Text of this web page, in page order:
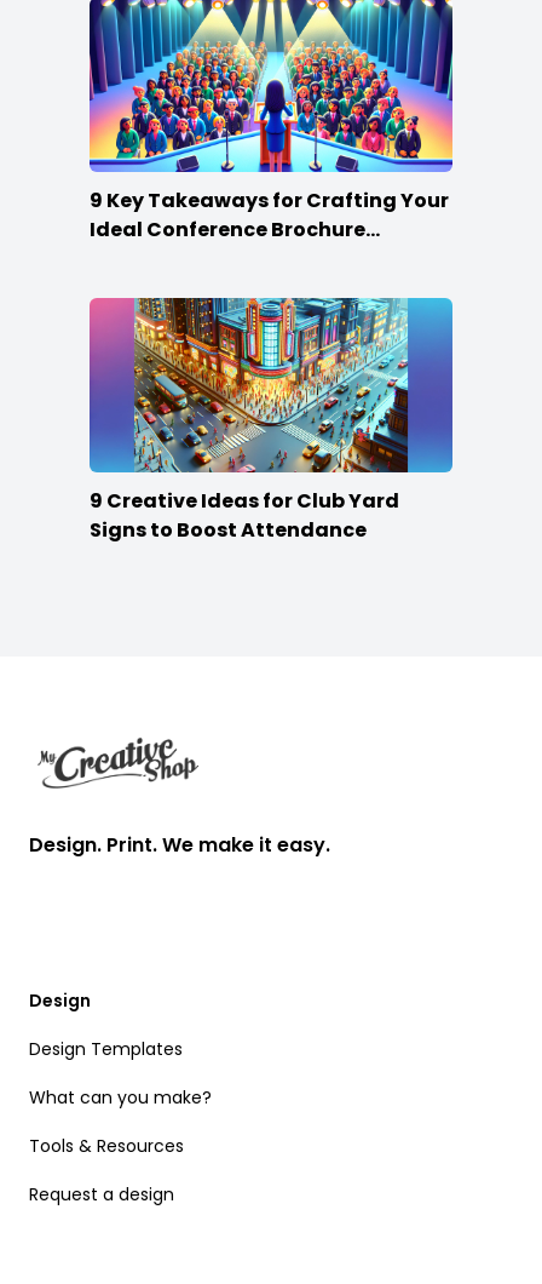
9 Key Takeaways for Crafting Your
Ideal Conference Brochure
9 Creative Ideas for Club Yard
Signs to Boost Attendance
Design. Print. We make it easy.
Design
Design Templates
What can you make?
Tools & Resources
Request a design